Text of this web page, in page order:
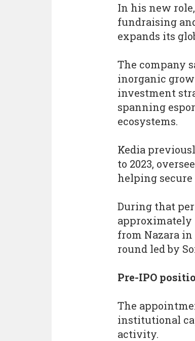
In his new
fundraising
expands its
The company
inorganic
investment
spanning
ecosystems.
Kedia
to 2023,
helping
During that
approximately
from Nazara in
round led by
Pre-IPO
The
institutional
activity.